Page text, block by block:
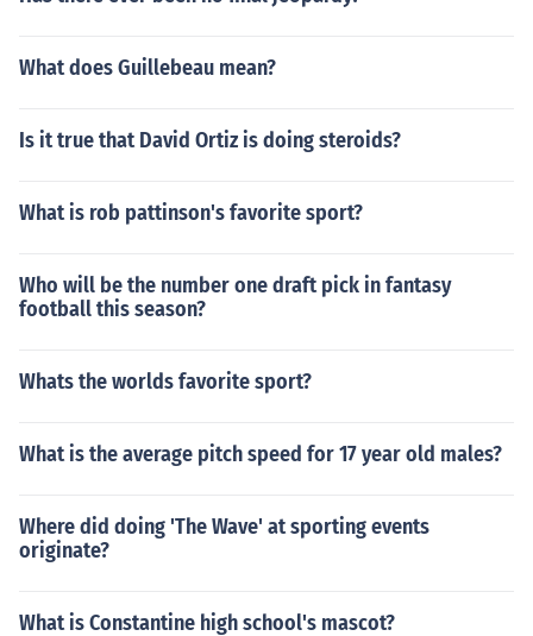
What does Guillebeau mean?
Is it true that David Ortiz is doing steroids?
What is rob pattinson's favorite sport?
Who will be the number one draft pick in fantasy
football this season?
Whats the worlds favorite sport?
What is the average pitch speed for 17 year old males?
Where did doing 'The Wave' at sporting events
originate?
What is Constantine high school's mascot?